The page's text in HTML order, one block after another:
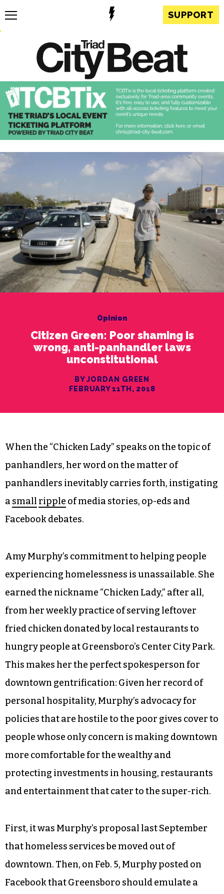
SUPPORT
Opinion
Citizen Green: Poor shaming is
wrong, anti-panhandler laws
unconstitutional
BY JORDAN GREEN
FEBRUARY 11TH, 2018
When the “Chicken Lady” speaks on the topic of
panhandlers, her word on the matter of
panhandlers inevitably carries forth, instigating
a small ripple of media stories, op-eds and
Facebook debates.
Amy Murphy’s commitment to helping people
experiencing homelessness is unassailable. She
earned the nickname “Chicken Lady,” after all,
from her weekly practice of serving leftover
fried chicken donated by local restaurants to
hungry people at Greensboro’s Center City Park.
This makes her the perfect spokesperson for
downtown gentrification: Given her record of
personal hospitality, Murphy’s advocacy for
policies that are hostile to the poor gives cover to
people whose only concern is making downtown
more comfortable for the wealthy and
protecting investments in housing, restaurants
and entertainment that cater to the super-rich.
First, it was Murphy’s proposal last September
that homeless services be moved out of
downtown. Then, on Feb. 5, Murphy posted on
Facebook that Greensboro should emulate a